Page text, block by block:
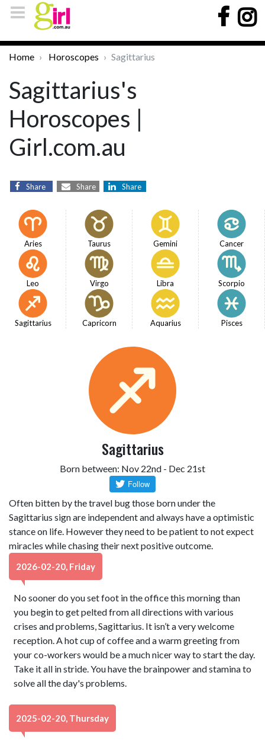
Home Horoscopes Sagittarius
Sagittarius's
Horoscopes |
Girl.com.au
Share Share Share
Aries Taurus Gemini Cancer
Leo Virgo Libra Scorpio
Sagittarius Capricorn Aquarius Pisces
Sagittarius
Born between: Nov 22nd - Dec 21st
Often bitten by the travel bug those born under the
Sagittarius sign are independent and always have a optimistic
stance on life. However they need to be patient to not expect
miracles while chasing their next positive outcome.
2026-02-20, Friday
No sooner do you set foot in the office this morning than
you begin to get pelted from all directions with various
crises and problems, Sagittarius. It isn’t a very welcome
reception. A hot cup of coffee and a warm greeting from
your co-workers would be a much nicer way to start the day.
Take it all in stride. You have the brainpower and stamina to
solve all the day's problems.
2025-02-20, Thursday